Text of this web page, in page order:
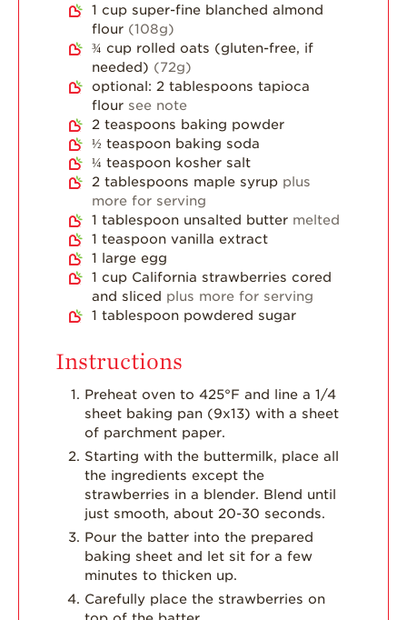
Stories​
Strawberry Farmer
Strawberry
Stories
Blog
1 cup super-fine blanched almond
flour (108g)
¾ cup rolled oats (gluten-free, if
needed) (72g)
optional: 2 tablespoons tapioca
flour see note
2 teaspoons baking powder
½ teaspoon baking soda
¼ teaspoon kosher salt
2 tablespoons maple syrup plus
more for serving
1 tablespoon unsalted butter melted
1 teaspoon vanilla extract
1 large egg
1 cup California strawberries cored
and sliced plus more for serving
1 tablespoon powdered sugar
Instructions
Preheat oven to 425°F and line a 1/4
sheet baking pan (9x13) with a sheet
of parchment paper.
Starting with the buttermilk, place all
the ingredients except the
strawberries in a blender. Blend until
just smooth, about 20-30 seconds.
Pour the batter into the prepared
baking sheet and let sit for a few
minutes to thicken up.
Carefully place the strawberries on